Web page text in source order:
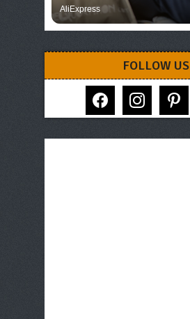
AliExpress
FOLLOW US
facebook instagram